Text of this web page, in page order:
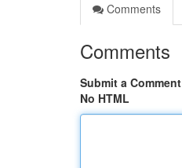
Comments
Comments
Submit a Comment
No HTML